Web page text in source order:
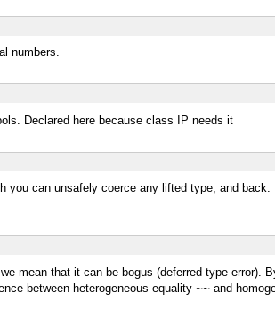
numbers.
Declared here because class IP needs it
you can unsafely coerce any lifted type, and
mean that it can be bogus (deferred type error).
between heterogeneous equality ~~ and